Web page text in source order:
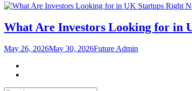
What Are Investors Looking for in
May 26, 2026May 30, 2026Future Admin